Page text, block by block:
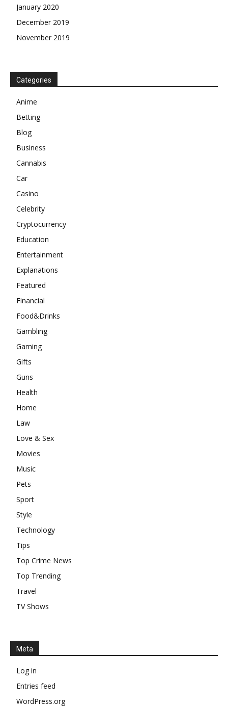
January 2020
December 2019
November 2019
Categories
Anime
Betting
Blog
Business
Cannabis
Car
Casino
Celebrity
Cryptocurrency
Education
Entertainment
Explanations
Featured
Financial
Food&Drinks
Gambling
Gaming
Gifts
Guns
Health
Home
Law
Love & Sex
Movies
Music
Pets
Sport
Style
Technology
Tips
Top Crime News
Top Trending
Travel
TV Shows
Meta
Log in
Entries feed
WordPress.org